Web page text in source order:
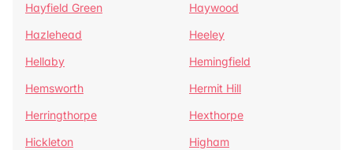
Hayfield Green
Haywood
Hazlehead
Heeley
Hellaby
Hemingfield
Hemsworth
Hermit Hill
Herringthorpe
Hexthorpe
Hickleton
Higham